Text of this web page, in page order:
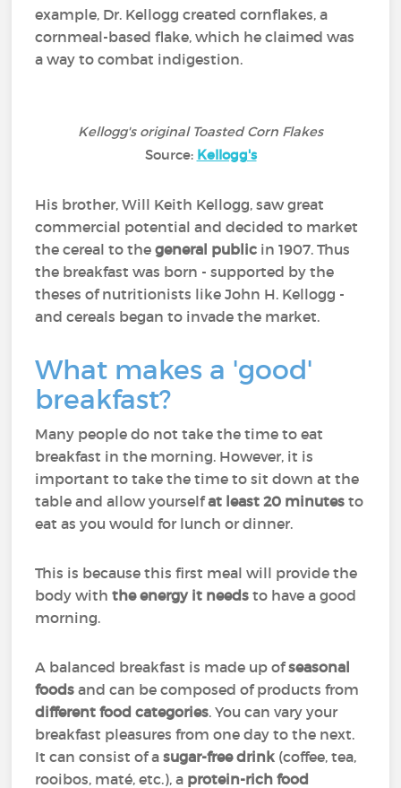
example, Dr. Kellogg created cornflakes, a
cornmeal-based flake, which he claimed was
a way to combat indigestion.
Kellogg's original Toasted Corn Flakes
Source: Kellogg's
His brother, Will Keith Kellogg, saw great
commercial potential and decided to market
the cereal to thegeneral public in 1907. Thus
the breakfast was born - supported by the
theses of nutritionists like John H. Kellogg -
and cereals began to invade the market.
What makes a 'good'
breakfast?
Many people do not take the time to eat
breakfast in the morning. However, it is
important to take the time to sit down at the
table and allow yourselfat least 20 minutes to
eat as you would for lunch or dinner.
This is because this first meal will provide the
body withthe energy it needs to have a good
morning.
A balanced breakfast is made up ofseasonal
foods and can be composed of products from
different food categories. You can vary your
breakfast pleasures from one day to the next.
It can consist of asugar-free drink (coffee, tea,
rooibos, maté, etc.), a protein-rich food